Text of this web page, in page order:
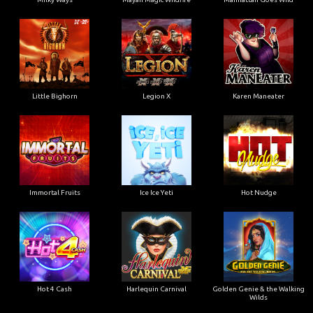
Little Bighorn Legion X Karen Maneater
Immortal Fruits Ice Ice Yeti Hot Nudge
Hot 4 Cash Harlequin Carnival
Golden Genie & the Walking
Wilds